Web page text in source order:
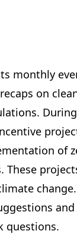
monthly
on
of
questions.